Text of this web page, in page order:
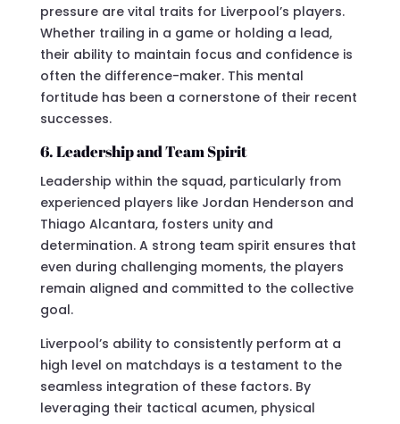
pressure are vital traits for Liverpool’s players.
Whether trailing in a game or holding a lead,
their ability to maintain focus and confidence is
often the difference-maker. This mental
fortitude has been a cornerstone of their recent
successes.
6. Leadership and Team Spirit
Leadership within the squad, particularly from
experienced players like Jordan Henderson and
Thiago Alcantara, fosters unity and
determination. A strong team spirit ensures that
even during challenging moments, the players
remain aligned and committed to the collective
goal.
Liverpool’s ability to consistently perform at a
high level on matchdays is a testament to the
seamless integration of these factors. By
leveraging their tactical acumen, physical